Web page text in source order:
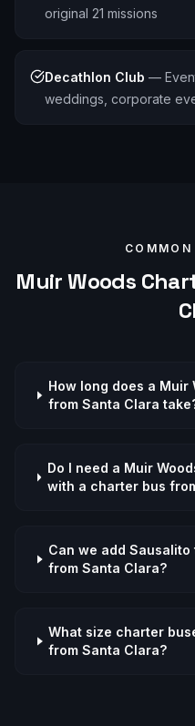
original 21 missions
Decathlon Club —
weddings, corporate
Muir Woods
How long does a
from Santa Clara
Do I need a Muir
with a charter bus
Can we add
from Santa Clara?
What size charter
from Santa Clara?